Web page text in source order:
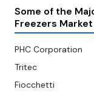
Some of the
Freezers
PHC Corporation
Tritec
Fiocchetti